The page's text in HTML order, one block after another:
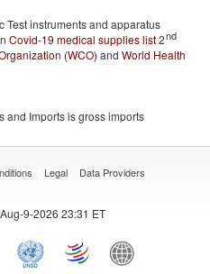
instruments and
apparatus
2018
Medical Diagnostic Test
instruments and
apparatus
2018
apparatus
apparatus
instruments and
apparatus
2018
Test instruments and apparatus
Covid-19 medical supplies list2nd
(WCO) and World Health
and Imports is gross imports
Legal Data Providers
9-2026 23:31 ET